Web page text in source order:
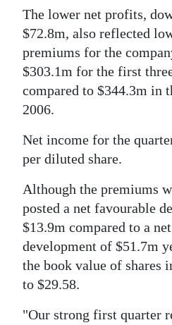
News
Business
Sport
Life
Opinion
RG
Podcast
Jobs
Classifieds
Obituaries
Weather
The lower net profits,
$72.8m, also reflected
premiums for the
$303.1m for the first
compared to $344.3m in
2006.
Net income for the
per diluted share.
Although the premiums
posted a net favourable
$13.9m compared to a
development of $51.7m
the book value of shares
to $29.58.
"Our strong first quarter